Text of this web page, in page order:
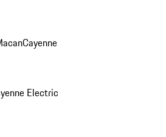
Cayenne
Electric